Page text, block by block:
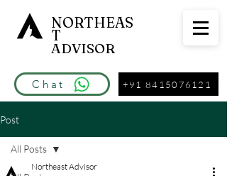
Chat
NORTHEAS
T
ADVISOR
+91 8415076121
Post
All Posts
Northeast Advisor